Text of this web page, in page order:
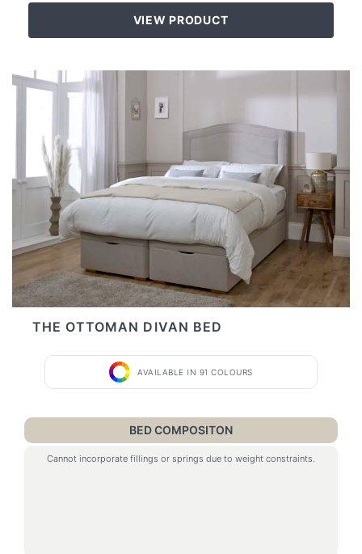
VIEW PRODUCT
THE OTTOMAN DIVAN BED
AVAILABLE IN 91 COLOURS
BED COMPOSITON
Cannot incorporate fillings or springs due to weight constraints.